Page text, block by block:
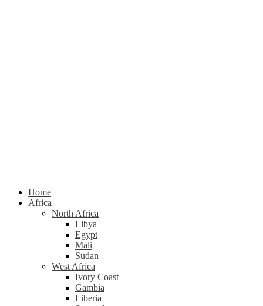
Home
Africa
North Africa
Libya
Egypt
Mali
Sudan
West Africa
Ivory Coast
Gambia
Liberia